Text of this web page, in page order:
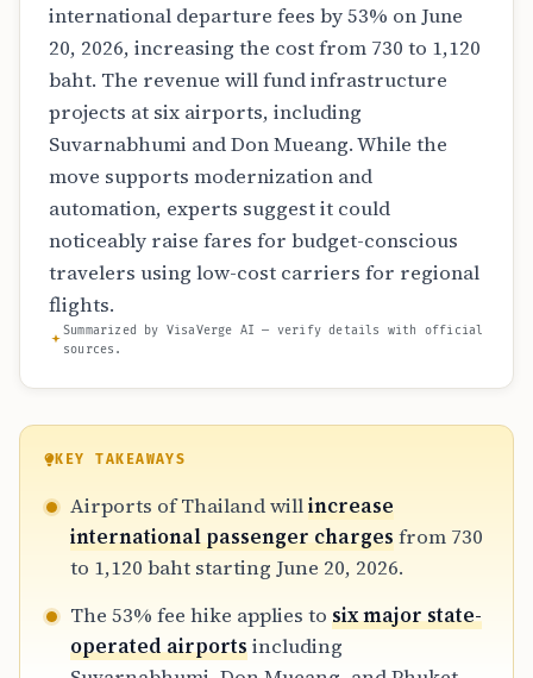
international departure fees by 53% on June
20, 2026, increasing the cost from 730 to 1,120
baht. The revenue will fund infrastructure
projects at six airports, including
Suvarnabhumi and Don Mueang. While the
move supports modernization and
automation, experts suggest it could
noticeably raise fares for budget-conscious
travelers using low-cost carriers for regional
flights.
Summarized by VisaVerge AI — verify details with official
sources.
KEY TAKEAWAYS
Airports of Thailand willincrease
international passenger chargesfrom 730
to 1,120 baht starting June 20, 2026.
The 53% fee hike applies to six major state-
operated airportsincluding